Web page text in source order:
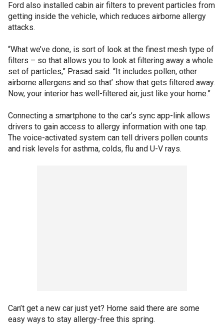
Ford also installed cabin air filters to prevent particles from
getting inside the vehicle, which reduces airborne allergy
attacks.
“What we’ve done, is sort of look at the finest mesh type of
filters – so that allows you to look at filtering away a whole
set of particles,” Prasad said. “It includes pollen, other
airborne allergens and so that’ show that gets filtered away.
Now, your interior has well-filtered air, just like your home.”
Connecting a smartphone to the car’s sync app-link allows
drivers to gain access to allergy information with one tap.
The voice-activated system can tell drivers pollen counts
and risk levels for asthma, colds, flu and U-V rays.
Can’t get a new car just yet? Horne said there are some
easy ways to stay allergy-free this spring.